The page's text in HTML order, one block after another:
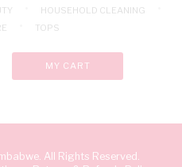
HOUSEHOLD CLEANING
TOPS
MY CART
All Rights Reserved.